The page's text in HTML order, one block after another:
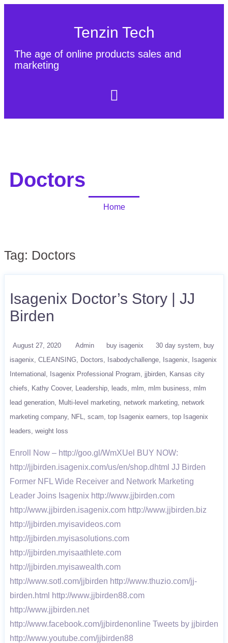
Tenzin Tech
The age of online products sales and
marketing
Doctors
Home
Tag: Doctors
Isagenix Doctor’s Story | JJ
Birden
August 27, 2020 Admin buy isagenix 30 day system
buy
isagenix CLEANSING Doctors Isabodychallenge Isagenix
Isagenix
International
Isagenix Professional Program jjbirden
Kansas city
chiefs
Kathy Coover Leadership leads mlm mlm business
mlm
lead generation
Multi-level marketing network marketing network
marketing company
NFL scam top Isagenix earners top Isagenix
leaders weight loss
Enroll Now – http://goo.gl/WmXUel BUY NOW:
http://jjbirden.isagenix.com/us/en/shop.dhtml JJ Birden
Former NFL Wide Receiver and Network Marketing
Leader Joins Isagenix http://www.jjbirden.com
http://www.jjbirden.isagenix.com http://www.jjbirden.biz
http://jjbirden.myisavideos.com
http://jjbirden.myisasolutions.com
http://jjbirden.myisaathlete.com
http://jjbirden.myisawealth.com
http://www.sotl.com/jjbirden http://www.thuzio.com/jj-
birden.html http://www.jjbirden88.com
http://www.jjbirden.net
http://www.facebook.com/jjbirdenonline Tweets by jjbirden
http://www.youtube.com/jjbirden88